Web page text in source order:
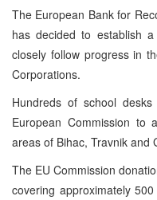
The European Bank for
has decided to establish
closely follow progress in
Corporations.
Hundreds of school
European Commission
areas of Bihac, Travnik and
The EU Commission
covering approximately